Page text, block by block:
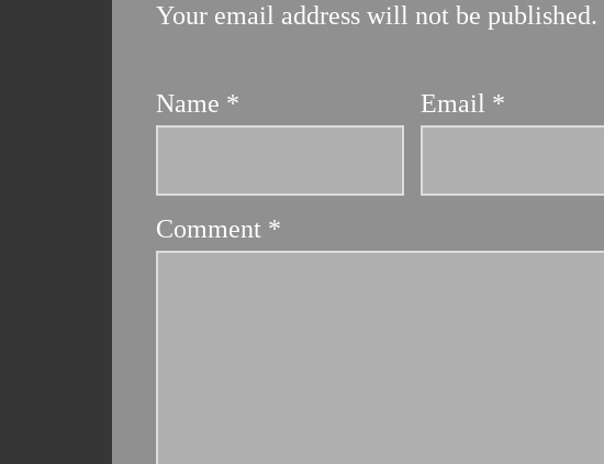
Your email address will not be published.
Name * Email *
Comment *